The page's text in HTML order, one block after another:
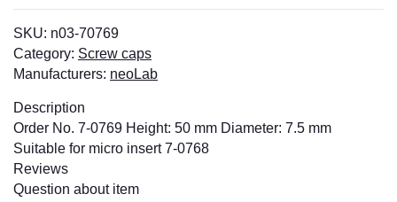
SKU: n03-70769
Category: Screw caps
Manufacturers: neoLab
Description
Order No. 7-0769 Height: 50 mm Diameter: 7.5 mm
Suitable for micro insert 7-0768
Reviews
Question about item